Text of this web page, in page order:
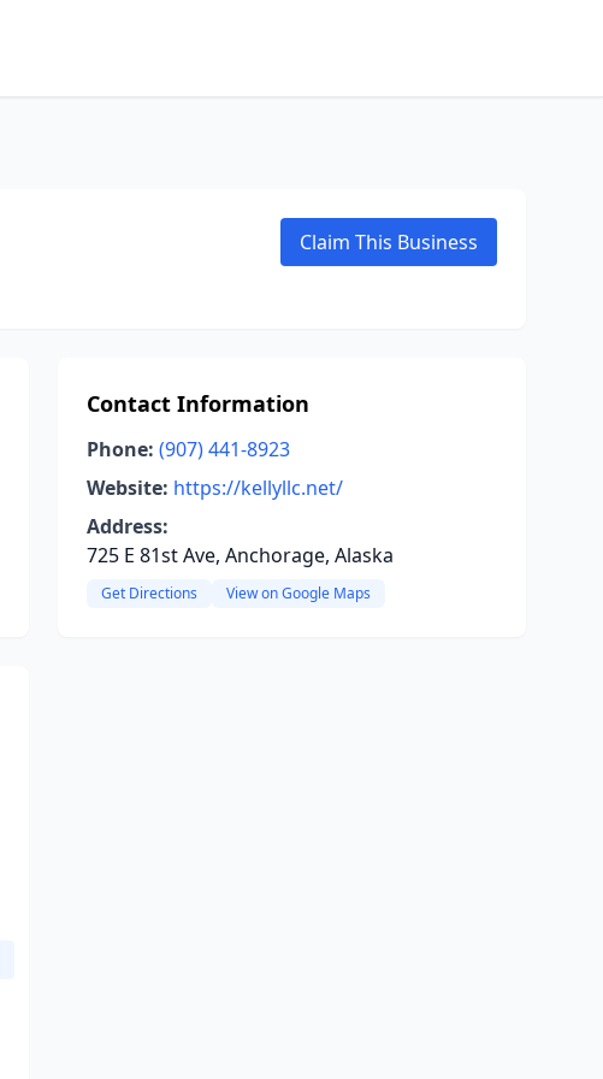
Claim This Business
Contact Information
Phone: (907) 441-8923
Website: https://kellyllc.net/
Address:
725 E 81st Ave, Anchorage, Alaska
Get Directions View on Google Maps